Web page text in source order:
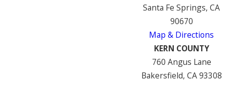
Santa Fe Springs, CA
90670
Map & Directions
KERN COUNTY
760 Angus Lane
Bakersfield, CA 93308